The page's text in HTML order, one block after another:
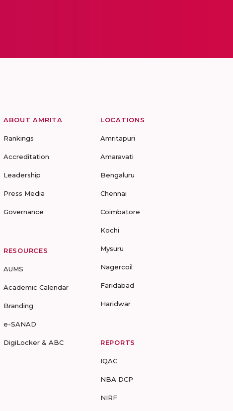
ABOUT AMRITA
Rankings
Accreditation
Leadership
Press Media
Governance
RESOURCES
AUMS
Academic Calendar
Branding
e-SANAD
DigiLocker & ABC
LOCATIONS
Amritapuri
Amaravati
Bengaluru
Chennai
Coimbatore
Kochi
Mysuru
Nagercoil
Faridabad
Haridwar
REPORTS
IQAC
NBA DCP
NIRF